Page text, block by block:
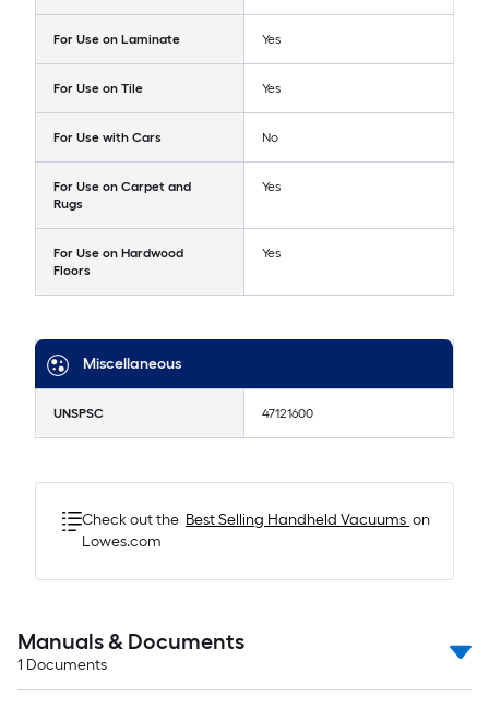
For Use on Laminate Yes
For Use on Tile Yes
For Use with Cars No
For Use on Carpet and
Rugs
Yes
For Use on Hardwood
Floors
Yes
Miscellaneous
UNSPSC 47121600
Check out the Best Selling Handheld Vacuums on
Lowes.com
Manuals & Documents
1 Documents